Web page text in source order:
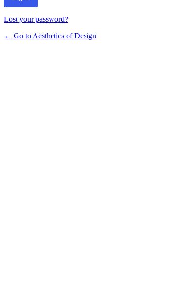
Lost your password?
← Go to Aesthetics of Design